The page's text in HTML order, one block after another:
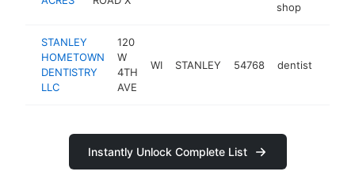
shop
STANLEY
HOMETOWN
DENTISTRY
LLC
120
W
4TH
AVE
WI STANLEY 54768 dentist
Instantly Unlock Complete List